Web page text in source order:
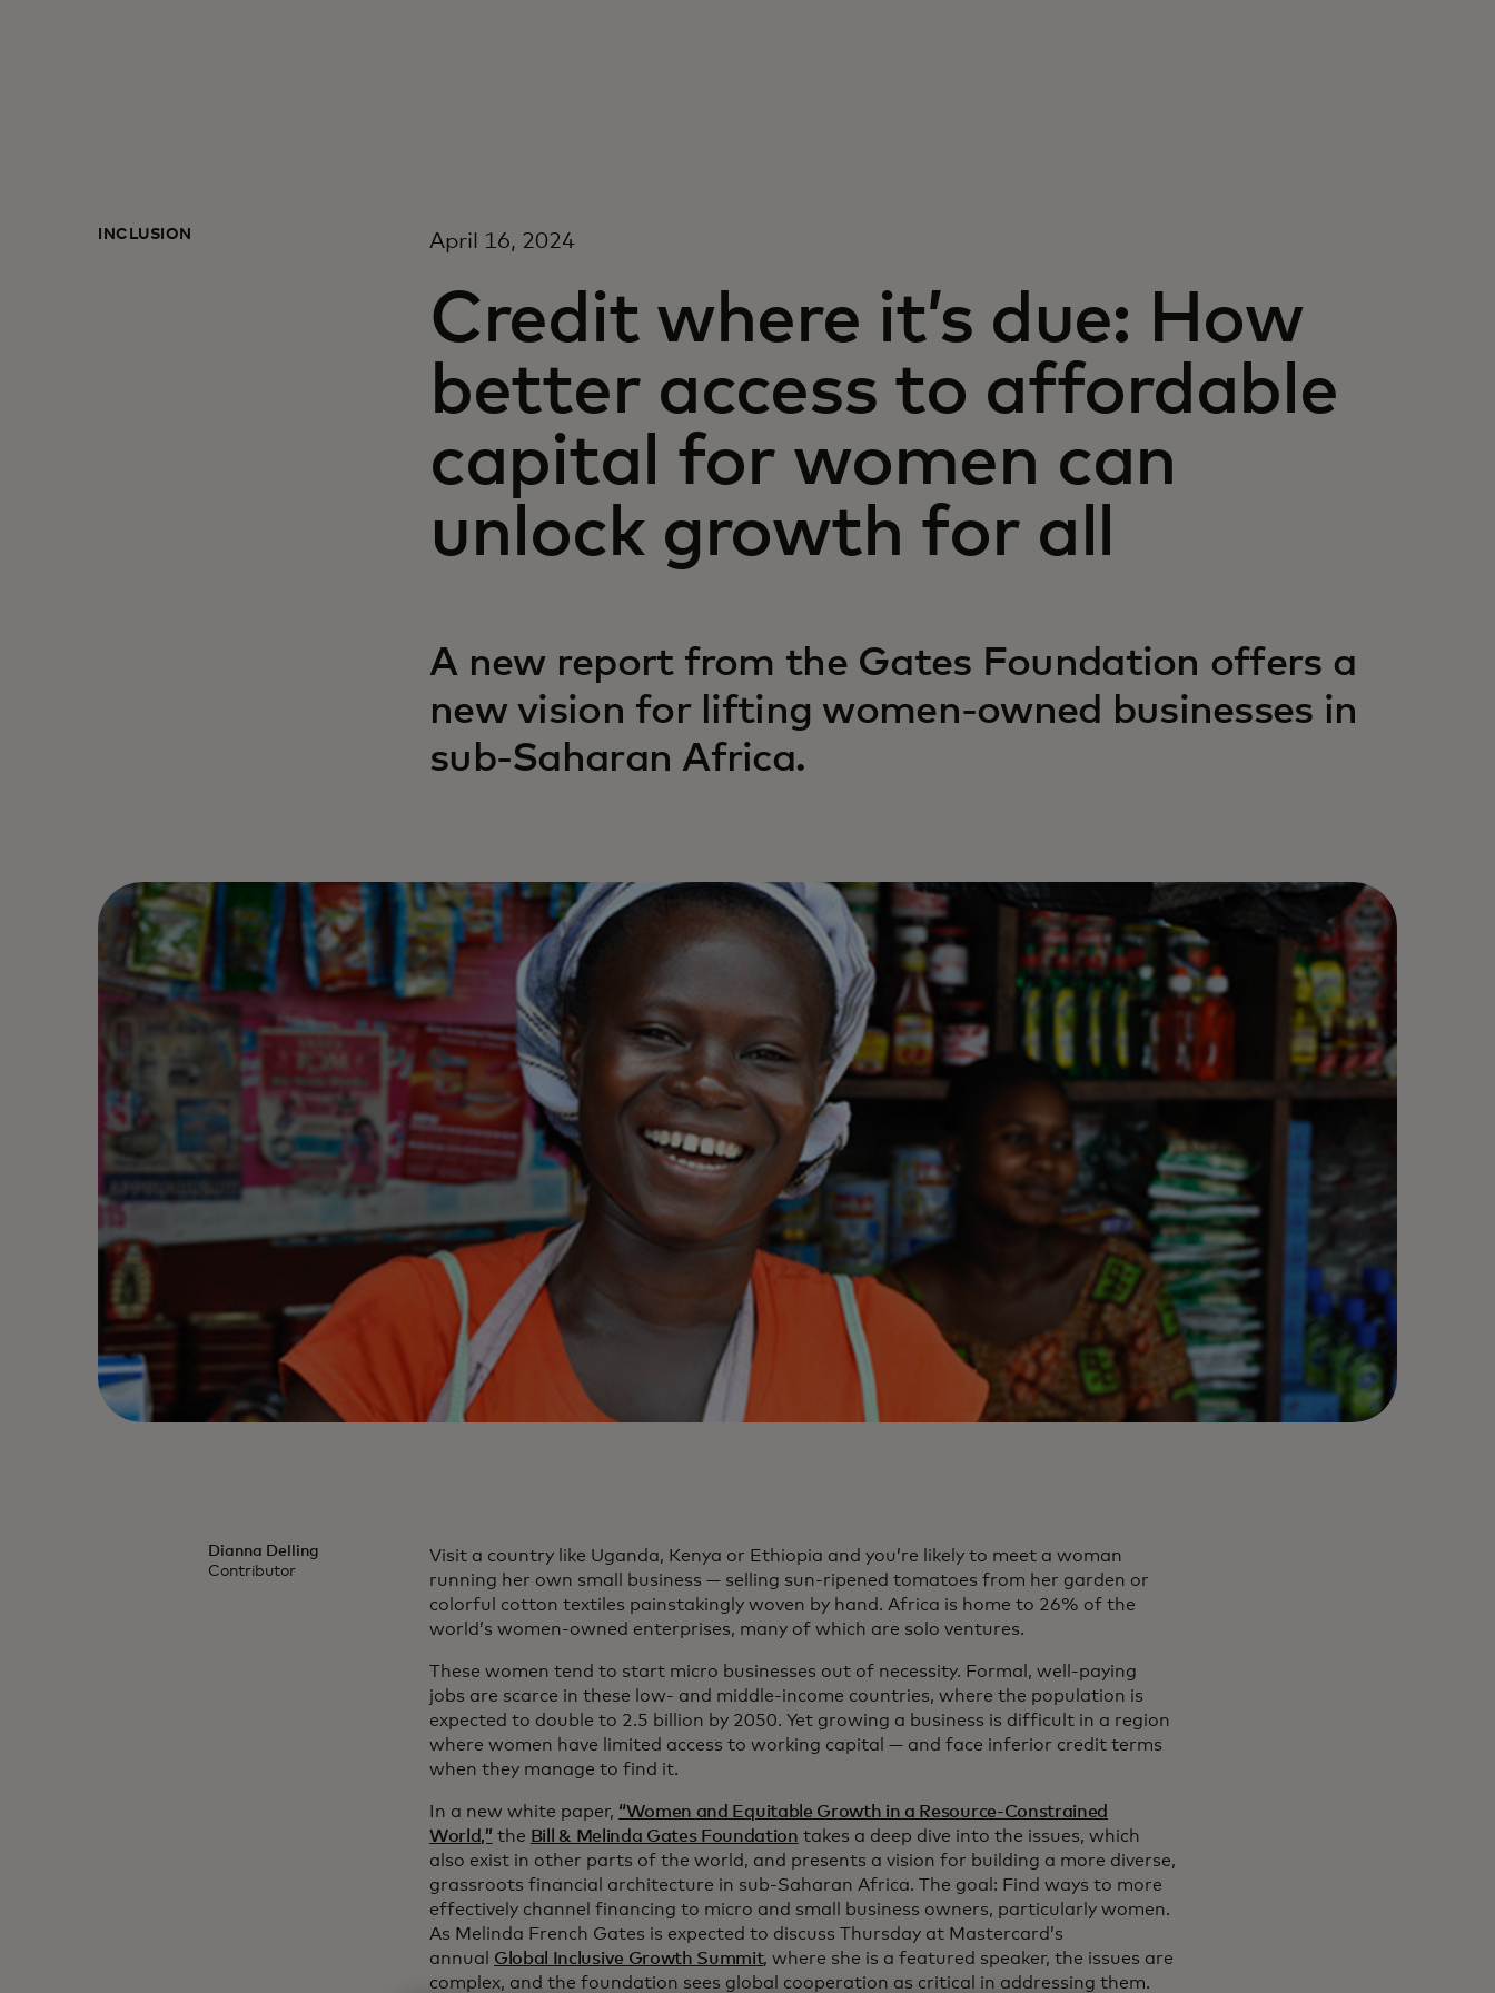
INCLUSION April 16, 2024
Credit where it’s due: How
better access to affordable
capital for women can
unlock growth for all
A new report from the Gates Foundation offers a
new vision for lifting women-owned businesses in
sub-Saharan Africa.
Dianna Delling
Contributor
Visit a country like Uganda, Kenya or Ethiopia and you’re likely to meet a woman
running her own small business — selling sun-ripened tomatoes from her garden or
colorful cotton textiles painstakingly woven by hand. Africa is home to 26% of the
world’s women-owned enterprises, many of which are solo ventures.
These women tend to start micro businesses out of necessity. Formal, well-paying
jobs are scarce in these low- and middle-income countries, where the population is
expected to double to 2.5 billion by 2050. Yet growing a business is difficult in a region
where women have limited access to working capital — and face inferior credit terms
when they manage to find it.
In a new white paper, “Women and Equitable Growth in a Resource-Constrained
World,” the Bill & Melinda Gates Foundation takes a deep dive into the issues, which
also exist in other parts of the world, and presents a vision for building a more diverse,
grassroots financial architecture in sub-Saharan Africa. The goal: Find ways to more
effectively channel financing to micro and small business owners, particularly women.
As Melinda French Gates is expected to discuss Thursday at Mastercard’s
annual Global Inclusive Growth Summit, where she is a featured speaker, the issues are
complex, and the foundation sees global cooperation as critical in addressing them.